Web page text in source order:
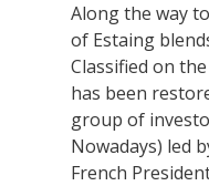
Along the way
of Estaing
Classified on
has been
group of
Nowadays) led
French